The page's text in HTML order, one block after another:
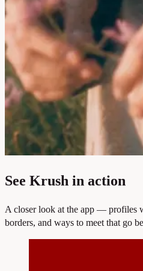
See Krush in action
A closer look at the app — profiles
borders, and ways to meet that go